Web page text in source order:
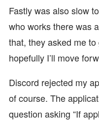
Fastly was also slow
who works there was
that, they asked me
hopefully I’ll move
Discord rejected my
of course. The
question asking “If